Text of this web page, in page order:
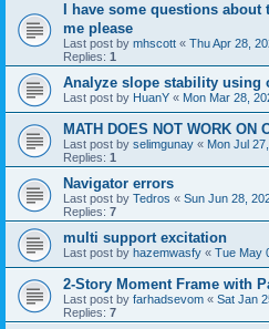
I have some questions
me please
Last post by mhscott « Thu Apr 28,
Replies: 1
Analyze slope stability using
Last post by HuanY « Mon Mar 28,
MATH DOES NOT WORK ON
Last post by selimgunay « Mon Jul
Replies: 1
Navigator errors
Last post by Tedros « Sun Jun 28,
Replies: 7
multi support excitation
Last post by hazemwasfy « Tue May
2-Story Moment Frame with
Last post by farhadsevom « Sat Jan
Replies: 7